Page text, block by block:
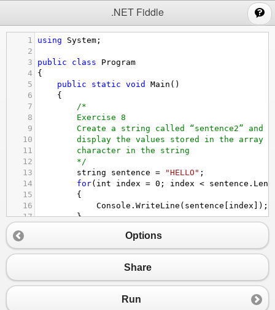
.NET Fiddle
1 using System ;
2
3
public class
Program
4
{
5
public static void Main ()
6
{
7
/*
8
Exercise 8
9
Create a string called “sentence2”
10
display the values stored in the array
11
character in the string
12
*/
13
string sentence = "HELLO" ;
14
for( int index = 0 ; index < sentence .
15
{
16
Console . WriteLine ( sentence index ]);
17
}
19
Options
Share
Run